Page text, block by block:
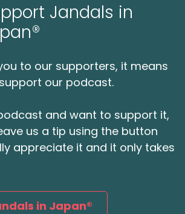
Jandals in
to our supporters, it means
our podcast.
and want to support it,
us a tip using the button
appreciate it and it only takes
in Japan®